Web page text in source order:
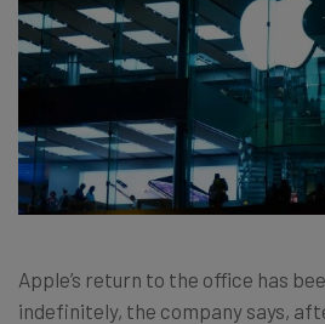
Apple’s return to the office has
indefinitely, the company says,